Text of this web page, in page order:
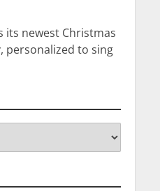
its newest Christmas
personalized to sing